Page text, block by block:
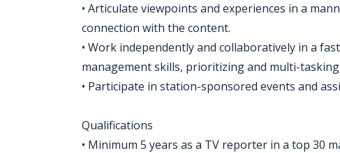
• Articulate viewpoints and experiences in a
connection with the content.
• Work independently and collaboratively in a
management skills, prioritizing and multi-
• Participate in station-sponsored events and
Qualifications
• Minimum 5 years as a TV reporter in a top 30